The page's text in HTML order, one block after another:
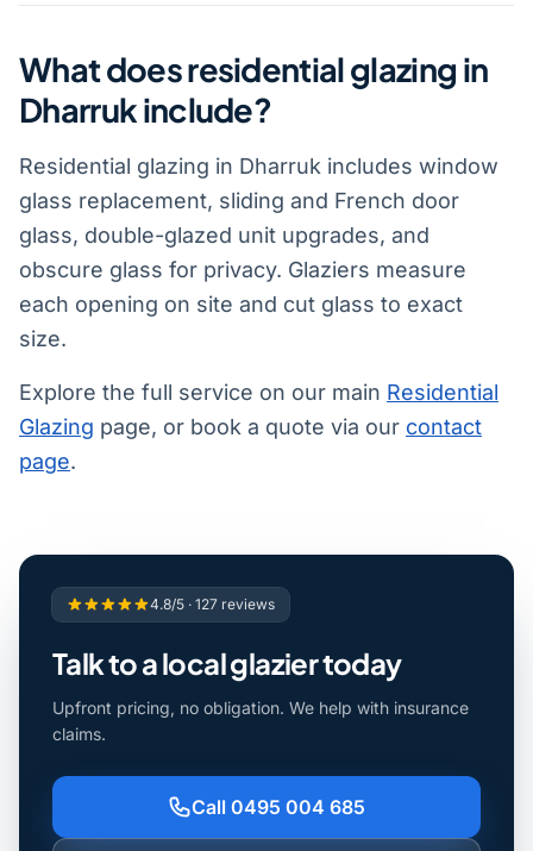
What does residential glazing in
Dharruk include?
Residential glazing in Dharruk includes window
glass replacement, sliding and French door
glass, double-glazed unit upgrades, and
obscure glass for privacy. Glaziers measure
each opening on site and cut glass to exact
size.
Explore the full service on our main Residential
Glazing page, or book a quote via our contact
page.
4.8/5 · 127 reviews
Talk to a local glazier today
Upfront pricing, no obligation. We help with insurance
claims.
Call 0495 004 685